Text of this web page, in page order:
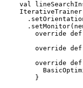
val
override
override
override
        }